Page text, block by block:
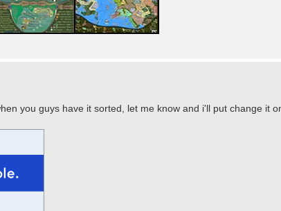
you guys have it sorted, let me know and i'll put change it